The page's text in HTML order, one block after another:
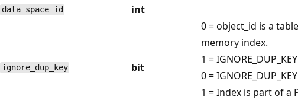
data_space_id int
0 = object_id is a
memory index.
ignore_dup_key bit
1 =
0 =
1 = Index is part of a